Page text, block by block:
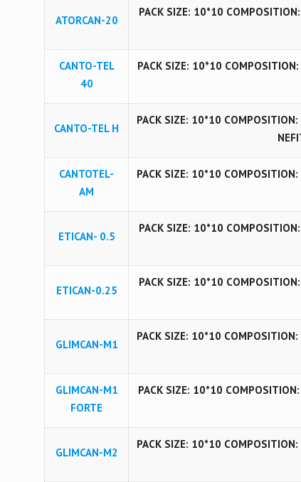
ATORCAN-20
PACK SIZE: 10*10
CANTO-TEL
40
PACK SIZE: 10*10
CANTO-TEL H
PACK SIZE: 10*10
CANTOTEL-
AM
PACK SIZE: 10*10
ETICAN- 0.5
PACK SIZE: 10*10
ETICAN-0.25
PACK SIZE: 10*10
GLIMCAN-M1
PACK SIZE: 10*10
GLIMCAN-M1
FORTE
PACK SIZE: 10*10
GLIMCAN-M2
PACK SIZE: 10*10